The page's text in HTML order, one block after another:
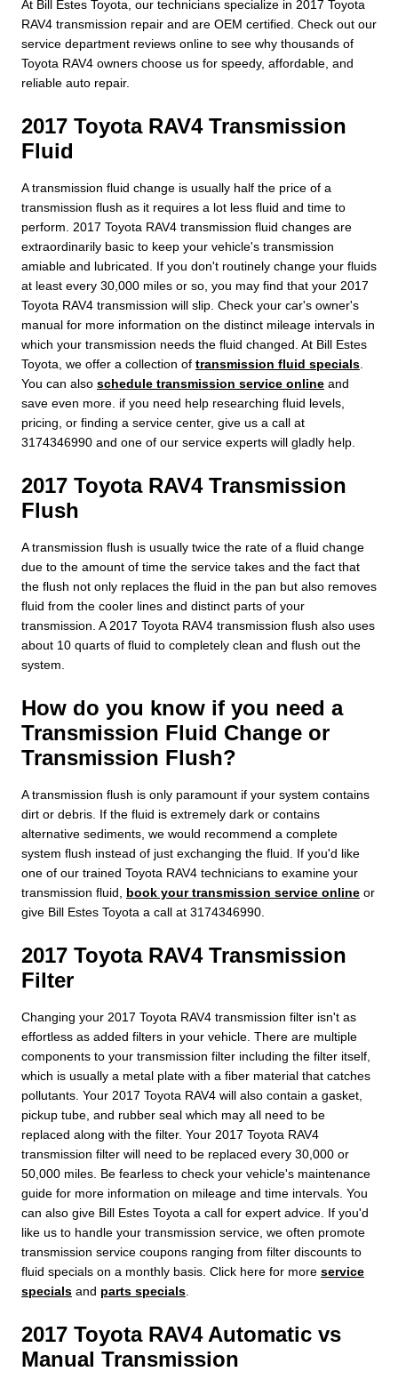
At Bill Estes Toyota, our technicians specialize in 2017 Toyota
RAV4 transmission repair and are OEM certified. Check out our
service department reviews online to see why thousands of
Toyota RAV4 owners choose us for speedy, affordable, and
reliable auto repair.
2017 Toyota RAV4 Transmission
Fluid
A transmission fluid change is usually half the price of a
transmission flush as it requires a lot less fluid and time to
perform. 2017 Toyota RAV4 transmission fluid changes are
extraordinarily basic to keep your vehicle's transmission
amiable and lubricated. If you don't routinely change your fluids
at least every 30,000 miles or so, you may find that your 2017
Toyota RAV4 transmission will slip. Check your car's owner's
manual for more information on the distinct mileage intervals in
which your transmission needs the fluid changed. At Bill Estes
Toyota, we offer a collection of transmission fluid specials
You can also schedule transmission service online and
save even more. if you need help researching fluid levels,
pricing, or finding a service center, give us a call at
3174346990 and one of our service experts will gladly help.
2017 Toyota RAV4 Transmission
Flush
A transmission flush is usually twice the rate of a fluid change
due to the amount of time the service takes and the fact that
the flush not only replaces the fluid in the pan but also removes
fluid from the cooler lines and distinct parts of your
transmission. A 2017 Toyota RAV4 transmission flush also uses
about 10 quarts of fluid to completely clean and flush out the
system.
How do you know if you need a
Transmission Fluid Change or
Transmission Flush?
A transmission flush is only paramount if your system contains
dirt or debris. If the fluid is extremely dark or contains
alternative sediments, we would recommend a complete
system flush instead of just exchanging the fluid. If you'd like
one of our trained Toyota RAV4 technicians to examine your
transmission fluid, book your transmission service online or
give Bill Estes Toyota a call at 3174346990.
2017 Toyota RAV4 Transmission
Filter
Changing your 2017 Toyota RAV4 transmission filter isn't as
effortless as added filters in your vehicle. There are multiple
components to your transmission filter including the filter itself,
which is usually a metal plate with a fiber material that catches
pollutants. Your 2017 Toyota RAV4 will also contain a gasket,
pickup tube, and rubber seal which may all need to be
replaced along with the filter. Your 2017 Toyota RAV4
transmission filter will need to be replaced every 30,000 or
50,000 miles. Be fearless to check your vehicle's maintenance
guide for more information on mileage and time intervals. You
can also give Bill Estes Toyota a call for expert advice. If you'd
like us to handle your transmission service, we often promote
transmission service coupons ranging from filter discounts to
fluid specials on a monthly basis. Click here for more service
specials and parts specials
2017 Toyota RAV4 Automatic vs
Manual Transmission